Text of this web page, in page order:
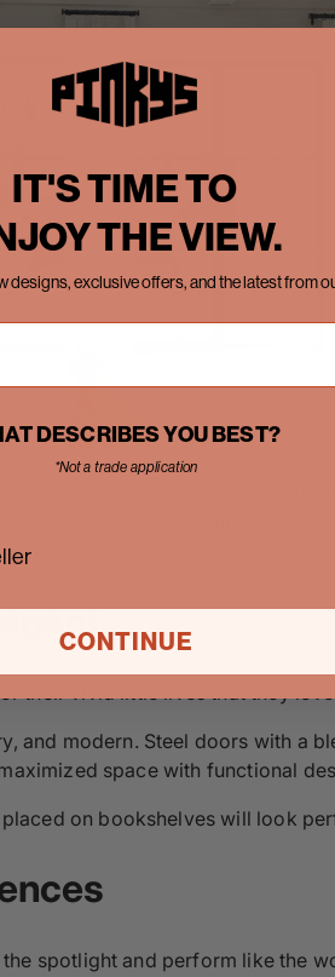
and off-white colors for a
French doors embellished with
their vivid little lives that they love
and modern. Steel doors with a
space with functional
on bookshelves will look
spotlight and perform like the
IT'S TIME TO
THE VIEW.
designs, exclusive offers, and the latest from
DESCRIBES YOU BEST?
*Not a trade application
CONTINUE